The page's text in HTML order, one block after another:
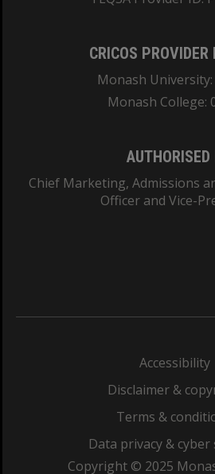
CRICOS PROVIDER
Monash University:
Monash College:
AUTHORISED
Chief Marketing, Admissions
Officer and Vice-
Accessibility
Disclaimer &
Terms &
Data privacy &
Copyright © 2025